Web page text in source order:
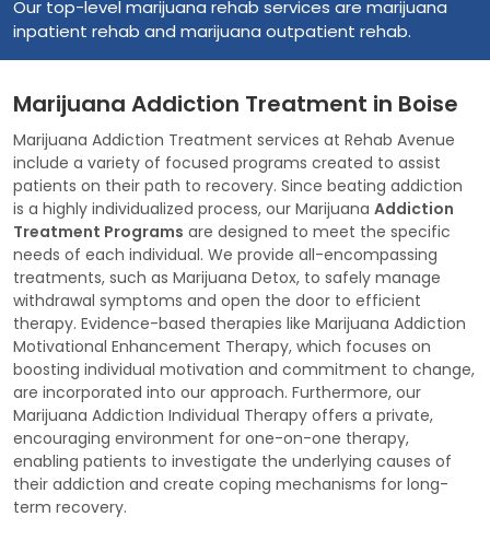
Our top-level marijuana rehab services are marijuana
inpatient rehab and marijuana outpatient rehab.
Marijuana Addiction Treatment in Boise
Marijuana Addiction Treatment services at Rehab Avenue
include a variety of focused programs created to assist
patients on their path to recovery. Since beating addiction
is a highly individualized process, our Marijuana Addiction
Treatment Programs are designed to meet the specific
needs of each individual. We provide all-encompassing
treatments, such as Marijuana Detox, to safely manage
withdrawal symptoms and open the door to efficient
therapy. Evidence-based therapies like Marijuana Addiction
Motivational Enhancement Therapy, which focuses on
boosting individual motivation and commitment to change,
are incorporated into our approach. Furthermore, our
Marijuana Addiction Individual Therapy offers a private,
encouraging environment for one-on-one therapy,
enabling patients to investigate the underlying causes of
their addiction and create coping mechanisms for long-
term recovery.